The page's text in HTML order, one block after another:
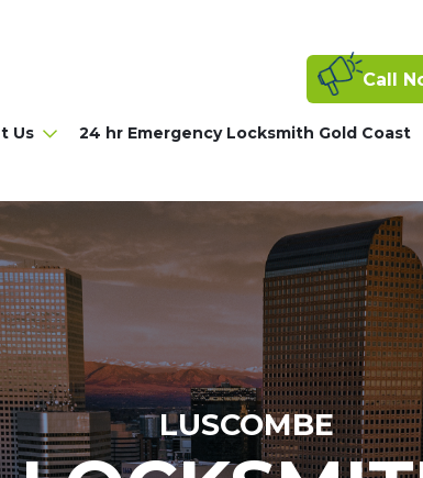
Call
Us 24 hr Emergency Locksmith Gold Coast
LUSCOMBE